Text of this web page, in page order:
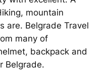
mountain
are. Belgrade Travel
many of
backpack and
Belgrade.